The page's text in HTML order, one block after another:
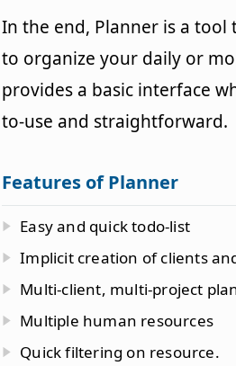
In the end, Planner is a tool
to organize your daily or
provides a basic interface
to-use and straightforward.
Features of Planner
Easy and quick todo-list
Implicit creation of clients
Multi-client, multi-project
Multiple human resources
Quick filtering on resource.